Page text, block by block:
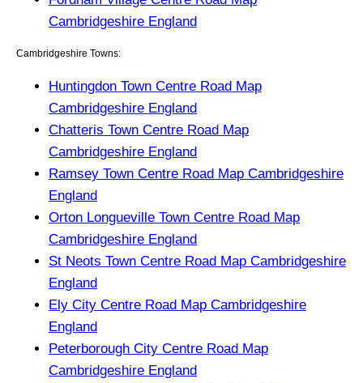
Cambridgeshire England
Cambridgeshire Towns:
Huntingdon Town Centre Road Map
Cambridgeshire England
Chatteris Town Centre Road Map
Cambridgeshire England
Ramsey Town Centre Road Map Cambridgeshire
England
Orton Longueville Town Centre Road Map
Cambridgeshire England
St Neots Town Centre Road Map Cambridgeshire
England
Ely City Centre Road Map Cambridgeshire
England
Peterborough City Centre Road Map
Cambridgeshire England